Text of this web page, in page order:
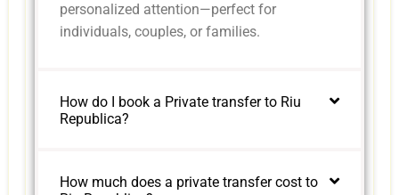
personalized attention—perfect for
individuals, couples, or families.
How do I book a Private transfer to Riu
Republica?
How much does a private transfer cost to